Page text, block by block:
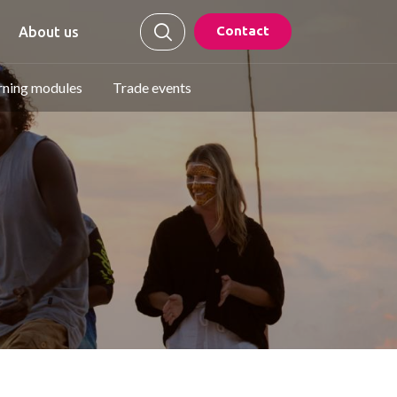
About us Contact
modules Trade events